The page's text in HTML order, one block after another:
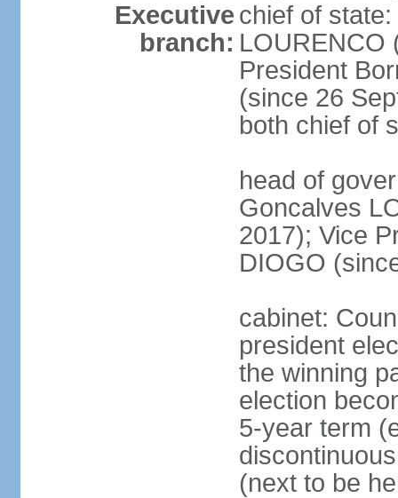
Executive
branch:
chief of
LOURENCO
President
(since 26
both chief of
head of
Goncalves
2017); Vice
DIOGO
cabinet:
president
the winning
election
5-year term
(next to be